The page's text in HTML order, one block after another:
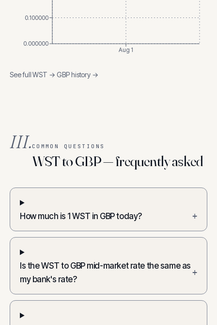
Aug 1
0.000000
0.100000
See fullWST → GBPhistory →
III.COMMON QUESTIONS
WST to GBP — frequently asked
How much is 1 WST in GBP today? +
Is the WST to GBP mid-market rate the same as
my bank's rate?
+